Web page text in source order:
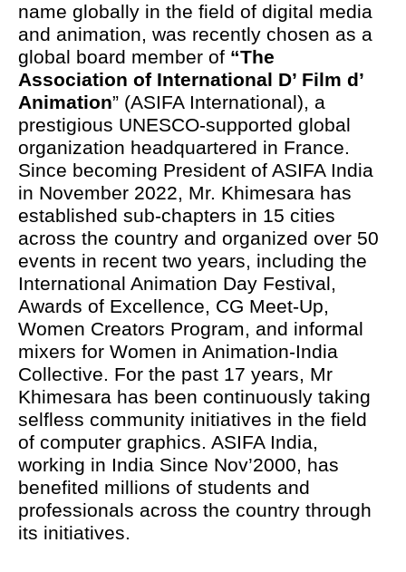
name globally in the field of digital media
and animation, was recently chosen as a
global board member of “The
Association of International D’ Film d’
Animation” (ASIFA International), a
prestigious UNESCO-supported global
organization headquartered in France.
Since becoming President of ASIFA India
in November 2022, Mr. Khimesara has
established sub-chapters in 15 cities
across the country and organized over 50
events in recent two years, including the
International Animation Day Festival,
Awards of Excellence, CG Meet-Up,
Women Creators Program, and informal
mixers for Women in Animation-India
Collective. For the past 17 years, Mr
Khimesara has been continuously taking
selfless community initiatives in the field
of computer graphics. ASIFA India,
working in India Since Nov’2000, has
benefited millions of students and
professionals across the country through
its initiatives.